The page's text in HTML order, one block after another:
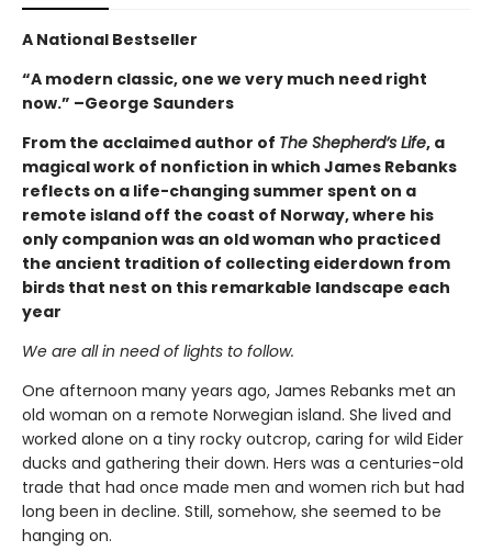
A National Bestseller
“A modern classic, one we very much need right
now.” –George Saunders
From the acclaimed author of The Shepherd’s Life, a
magical work of nonfiction in which James Rebanks
reflects on a life-changing summer spent on a
remote island off the coast of Norway, where his
only companion was an old woman who practiced
the ancient tradition of collecting eiderdown from
birds that nest on this remarkable landscape each
year
We are all in need of lights to follow.
One afternoon many years ago, James Rebanks met an
old woman on a remote Norwegian island. She lived and
worked alone on a tiny rocky outcrop, caring for wild Eider
ducks and gathering their down. Hers was a centuries-old
trade that had once made men and women rich but had
long been in decline. Still, somehow, she seemed to be
hanging on.